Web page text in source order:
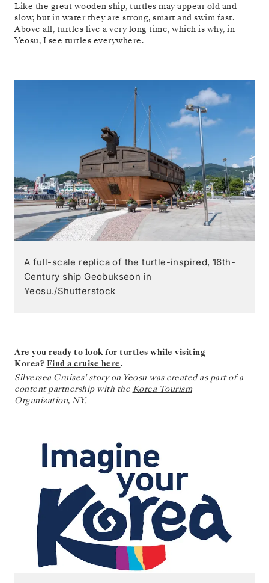
Like the great wooden ship, turtles may appear old and
slow, but in water they are strong, smart and swim fast.
Above all, turtles live a very long time, which is why, in
Yeosu, I see turtles everywhere.
A full-scale replica of the turtle-inspired, 16th-
Century ship Geobukseon in
Yeosu./Shutterstock
Are you ready to look for turtles while visiting
Korea? Find a cruise here.
Silversea Cruises' story on Yeosu was created as part of a
content partnership with the Korea Tourism
Organization, NY.